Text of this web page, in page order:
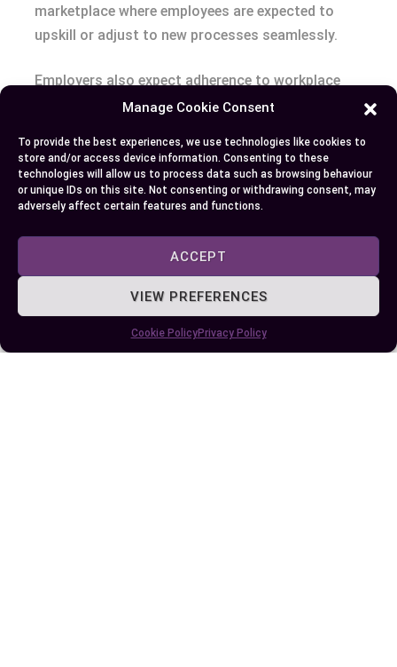
Manage Cookie Consent
To provide the best experiences, we use technologies like cookies to
store and/or access device information. Consenting to these
technologies will allow us to process data such as browsing behaviour
or unique IDs on this site. Not consenting or withdrawing consent, may
adversely affect certain features and functions.
ACCEPT
VIEW PREFERENCES
Cookie PolicyPrivacy Policy
marketplace where employees are expected to
upskill or adjust to new processes seamlessly.
Employers also expect adherence to workplace
standards, such as punctuality, proper
codes of ethics. For instance, an employer in the
healthcare sector might stress patient
confidentiality due to legal and professional
clear communication forms the backbone of
achieving larger organizational goals.
Frequent performance reviews and feedback
loops help employers ensure alignment with